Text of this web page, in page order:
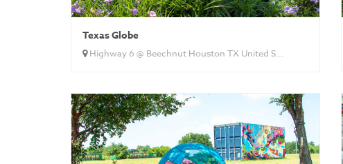
Texas Globe
Highway 6 @ Beechnut Houston TX United S...